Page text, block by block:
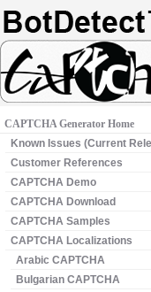
CAPTCHA Generator Home
Known Issues (Current
Customer References
CAPTCHA Demo
CAPTCHA Download
CAPTCHA Samples
CAPTCHA Localizations
Arabic CAPTCHA
Bulgarian CAPTCHA